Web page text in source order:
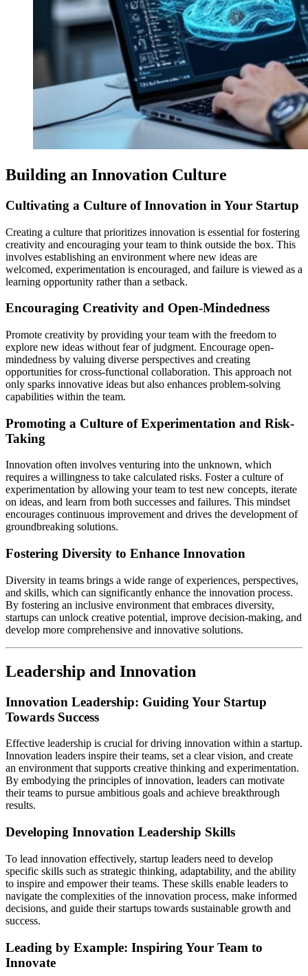
Building an Innovation Culture
Cultivating a Culture of Innovation in Your Startup
Creating a culture that prioritizes innovation is essential for fostering
creativity and encouraging your team to think outside the box. This
involves establishing an environment where new ideas are
welcomed, experimentation is encouraged, and failure is viewed as a
learning opportunity rather than a setback.
Encouraging Creativity and Open-Mindedness
Promote creativity by providing your team with the freedom to
explore new ideas without fear of judgment. Encourage open-
mindedness by valuing diverse perspectives and creating
opportunities for cross-functional collaboration. This approach not
only sparks innovative ideas but also enhances problem-solving
capabilities within the team.
Promoting a Culture of Experimentation and Risk-
Taking
Innovation often involves venturing into the unknown, which
requires a willingness to take calculated risks. Foster a culture of
experimentation by allowing your team to test new concepts, iterate
on ideas, and learn from both successes and failures. This mindset
encourages continuous improvement and drives the development of
groundbreaking solutions.
Fostering Diversity to Enhance Innovation
Diversity in teams brings a wide range of experiences, perspectives,
and skills, which can significantly enhance the innovation process.
By fostering an inclusive environment that embraces diversity,
startups can unlock creative potential, improve decision-making, and
develop more comprehensive and innovative solutions.
Leadership and Innovation
Innovation Leadership: Guiding Your Startup
Towards Success
Effective leadership is crucial for driving innovation within a startup.
Innovation leaders inspire their teams, set a clear vision, and create
an environment that supports creative thinking and experimentation.
By embodying the principles of innovation, leaders can motivate
their teams to pursue ambitious goals and achieve breakthrough
results.
Developing Innovation Leadership Skills
To lead innovation effectively, startup leaders need to develop
specific skills such as strategic thinking, adaptability, and the ability
to inspire and empower their teams. These skills enable leaders to
navigate the complexities of the innovation process, make informed
decisions, and guide their startups towards sustainable growth and
success.
Leading by Example: Inspiring Your Team to
Innovate